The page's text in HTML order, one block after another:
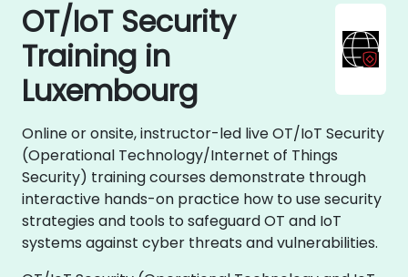
OT/IoT Security
Training in
Luxembourg
Online or onsite, instructor-led live OT/IoT Security
(Operational Technology/Internet of Things
Security) training courses demonstrate through
interactive hands-on practice how to use security
strategies and tools to safeguard OT and IoT
systems against cyber threats and vulnerabilities.